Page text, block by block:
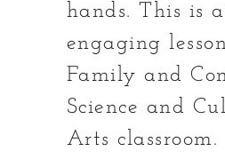
hands. This is
engaging
Family and
Science and
Arts classroom.